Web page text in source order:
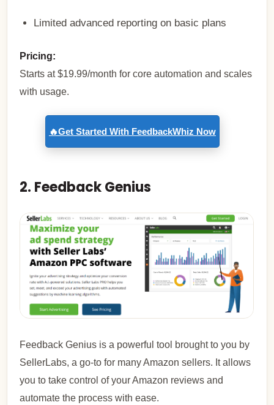
Limited advanced reporting on basic plans
Pricing:
Starts at $19.99/month for core automation and scales
with usage.
🔥Get Started With FeedbackWhiz Now
2. Feedback Genius
Feedback Genius is a powerful tool brought to you by
SellerLabs, a go-to for many Amazon sellers. It allows
you to take control of your Amazon reviews and
automate the process with ease.